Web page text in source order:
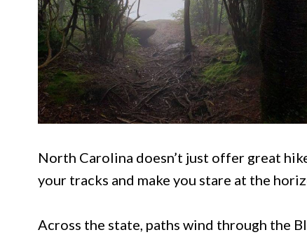
North Carolina doesn’t just offer great
your tracks and make you stare at the
Across the state, paths wind through the